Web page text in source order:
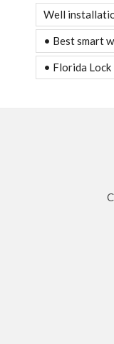
Well
• Best smart
• Florida